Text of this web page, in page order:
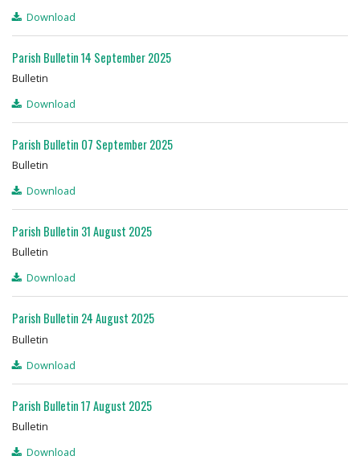
Download
Parish Bulletin 14 September 2025
Bulletin
Download
Parish Bulletin 07 September 2025
Bulletin
Download
Parish Bulletin 31 August 2025
Bulletin
Download
Parish Bulletin 24 August 2025
Bulletin
Download
Parish Bulletin 17 August 2025
Bulletin
Download